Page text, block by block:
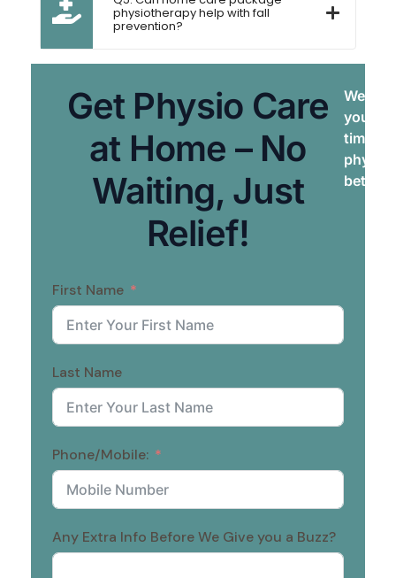
physiotherapy help with fall
prevention?
Get Physio Care
at Home – No
Waiting, Just
Relief!
We
your
times.
better,
First Name
Last Name
Phone/Mobile:
Any Extra Info Before We Give you a Buzz?